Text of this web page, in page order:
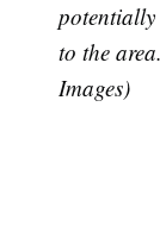
to the
Images)